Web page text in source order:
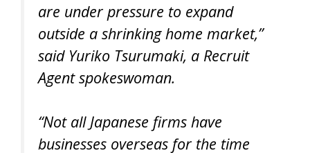
are under pressure to expand
outside a shrinking home market,”
said Yuriko Tsurumaki, a Recruit
Agent spokeswoman.
“Not all Japanese firms have
businesses overseas for the time